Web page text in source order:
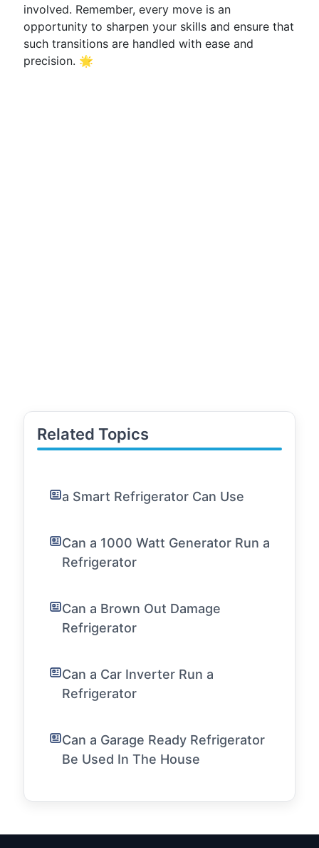
involved. Remember, every move is an
opportunity to sharpen your skills and ensure that
such transitions are handled with ease and
precision. 🌟
Related Topics
a Smart Refrigerator Can Use
Can a 1000 Watt Generator Run a
Refrigerator
Can a Brown Out Damage
Refrigerator
Can a Car Inverter Run a
Refrigerator
Can a Garage Ready Refrigerator
Be Used In The House